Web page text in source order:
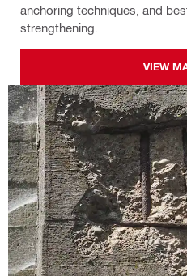
anchoring techniques, and
strengthening.
VIEW